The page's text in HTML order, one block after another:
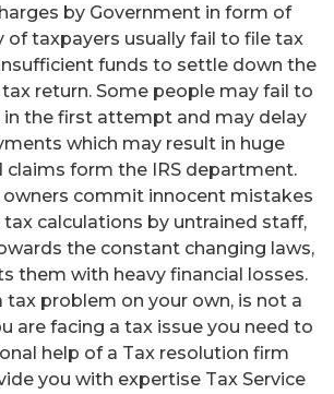
by Government in form of
of taxpayers usually fail to file tax
funds to settle down the
return. Some people may fail to
in the first attempt and may delay
which may result in huge
claims form the IRS department.
owners commit innocent mistakes
tax calculations by untrained staff,
the constant changing laws,
them with heavy financial losses.
tax problem on your own, is not a
are facing a tax issue you need to
help of a Tax resolution firm
you with expertise Tax Service